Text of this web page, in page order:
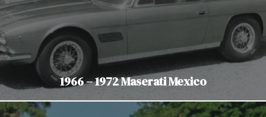
1966 – 1972 Maserati Mexico